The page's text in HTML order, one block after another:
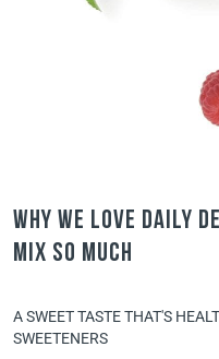
Why we love Daily
Mix so much
A SWEET TASTE THAT'S
SWEETENERS